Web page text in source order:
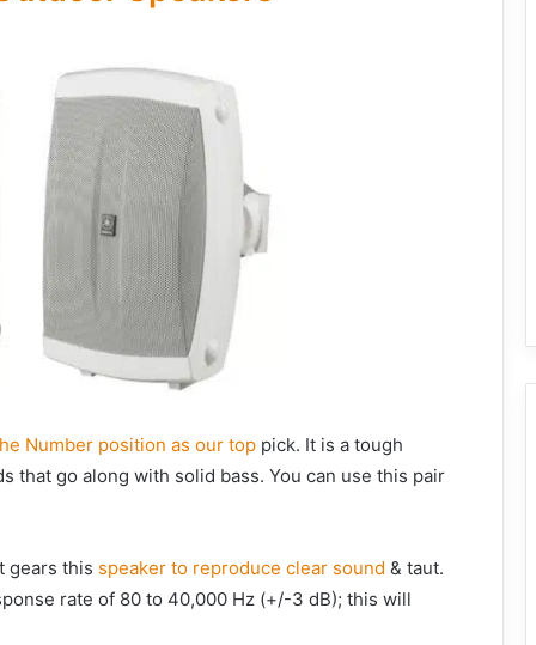
Number position as our top pick. It is a tough
that go along with solid bass. You can use this pair
gears this speaker to reproduce clear sound & taut.
rate of 80 to 40,000 Hz (+/-3 dB); this will